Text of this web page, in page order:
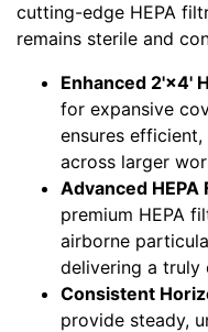
cutting-edge HEPA
remains sterile and
Enhanced 2'×4'
for expansive
ensures
across larger
Advanced HEPA
premium HEPA
airborne
delivering a truly
Consistent
provide steady,